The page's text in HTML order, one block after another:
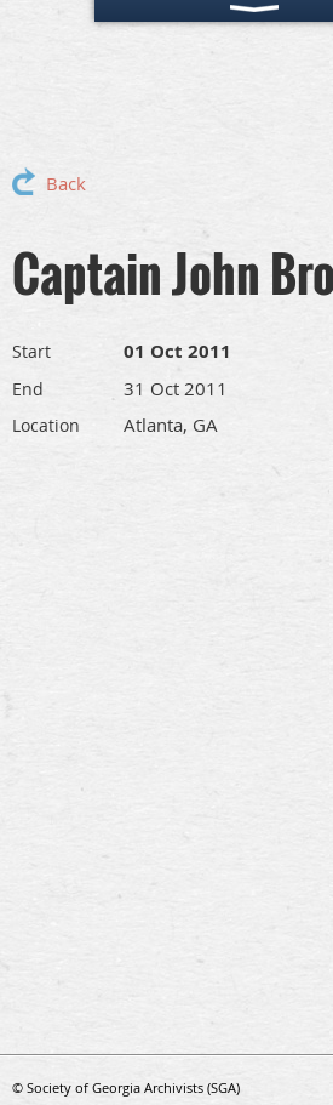
Back
Captain John
Start 01 Oct 2011
End 31 Oct 2011
Location Atlanta, GA
© Society of Georgia Archivists (SGA)